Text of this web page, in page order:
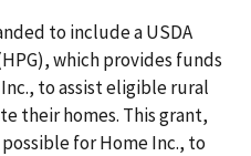
to include a USDA
which provides funds
to assist eligible rural
their homes. This grant,
for Home Inc., to